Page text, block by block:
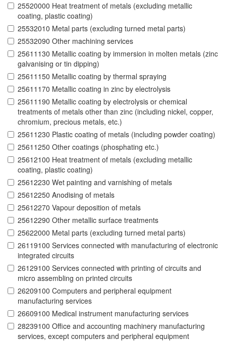
25520000 Heat treatment of metals (excluding metallic
coating, plastic coating)
25532010 Metal parts (excluding turned metal parts)
25532090 Other machining services
25611130 Metallic coating by immersion in molten metals (zinc
galvanising or tin dipping)
25611150 Metallic coating by thermal spraying
25611170 Metallic coating in zinc by electrolysis
25611190 Metallic coating by electrolysis or chemical
treatments of metals other than zinc (including nickel, copper,
chromium, precious metals, etc.)
25611230 Plastic coating of metals (including powder coating)
25611250 Other coatings (phosphating etc.)
25612100 Heat treatment of metals (excluding metallic
coating, plastic coating)
25612230 Wet painting and varnishing of metals
25612250 Anodising of metals
25612270 Vapour deposition of metals
25612290 Other metallic surface treatments
25622000 Metal parts (excluding turned metal parts)
26119100 Services connected with manufacturing of electronic
integrated circuits
26129100 Services connected with printing of circuits and
micro assembling on printed circuits
26209100 Computers and peripheral equipment
manufacturing services
26609100 Medical instrument manufacturing services
28239100 Office and accounting machinery manufacturing
services, except computers and peripheral equipment